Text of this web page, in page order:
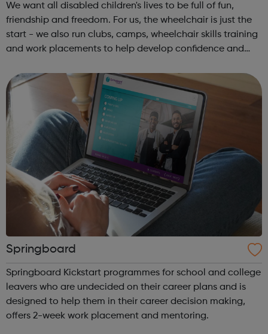
We want all disabled children's lives to be full of fun,
friendship and freedom. For us, the wheelchair is just the
start - we also run clubs, camps, wheelchair skills training
and work placements to help develop confidence and
parent or carer...
Springboard
Springboard Kickstart programmes for school and college
leavers who are undecided on their career plans and is
designed to help them in their career decision making,
offers 2-week work placement and mentoring.